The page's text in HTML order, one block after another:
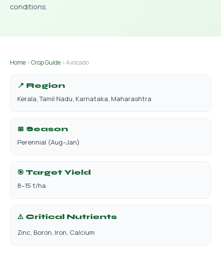
conditions.
Home ›Crop Guide › Avocado
📍 Region
Kerala, Tamil Nadu, Karnataka, Maharashtra
📅 Season
Perennial (Aug–Jan)
🎯 Target Yield
8–15 t/ha
⚠️ Critical Nutrients
Zinc, Boron, Iron, Calcium